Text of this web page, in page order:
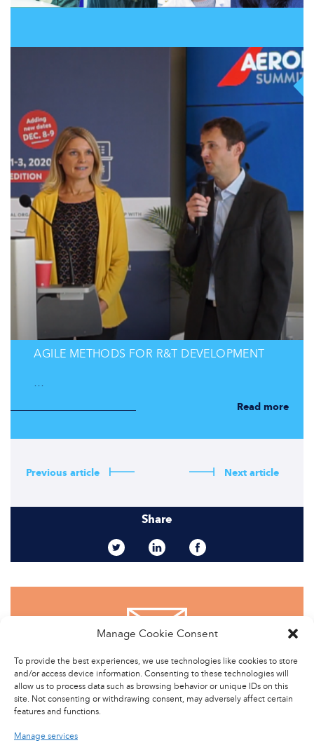
Manage Cookie Consent
To provide the best experiences, we use technologies like cookies to store
and/or access device information. Consenting to these technologies will
allow us to process data such as browsing behavior or unique IDs on this
site. Not consenting or withdrawing consent, may adversely affect certain
features and functions.
Manage services
AGILE METHODS FOR R&T DEVELOPMENT
…
Read more
Previous article Next article
Share
CONTACT US